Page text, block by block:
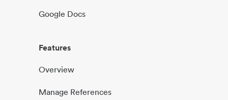
Google Docs
Features
Overview
Manage References